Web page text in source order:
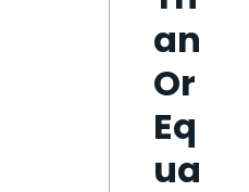
an
Or
Eq
ua